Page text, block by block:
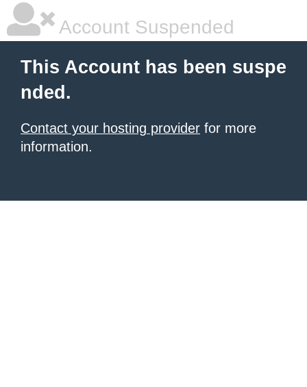
Account Suspended
This Account has been suspe
nded.
Contact your hosting provider for more
information.